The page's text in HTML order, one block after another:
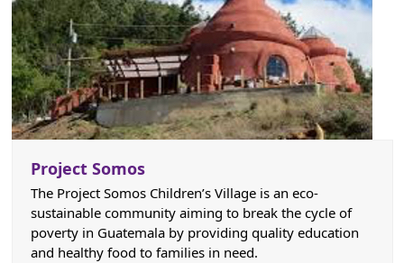
Project Somos
The Project Somos Children’s Village is an eco-
sustainable community aiming to break the cycle of
poverty in Guatemala by providing quality education
and healthy food to families in need.